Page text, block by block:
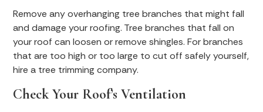
Remove any overhanging tree branches that might fall
and damage your roofing. Tree branches that fall on
your roof can loosen or remove shingles. For branches
that are too high or too large to cut off safely yourself,
hire a tree trimming company.
Check Your Roof’s Ventilation